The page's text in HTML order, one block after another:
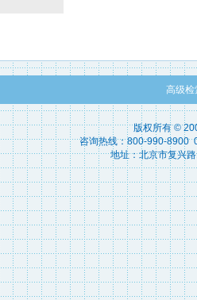
高级检
版权所有 ©
咨询热线：800-990-8900
地址：北京市复兴